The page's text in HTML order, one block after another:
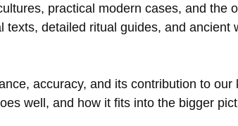
practical modern cases, and the
texts, detailed ritual guides, and
accuracy, and its contribution to
well, and how it fits into the bigger